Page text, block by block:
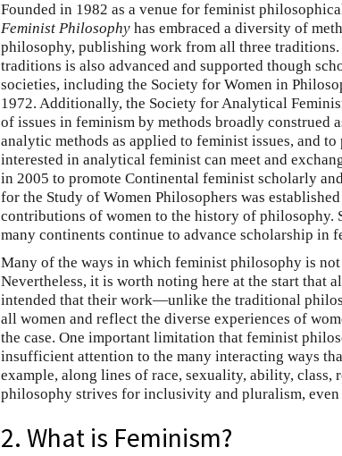
Founded in 1982 as a venue for feminist
Feminist Philosophy has embraced a diversity of
philosophy, publishing work from all three
traditions is also advanced and supported though
societies, including the Society for Women in
1972. Additionally, the Society for Analytical
of issues in feminism by methods broadly construed
analytic methods as applied to feminist issues, and
interested in analytical feminist can meet and
in 2005 to promote Continental feminist scholarly
for the Study of Women Philosophers was
contributions of women to the history of philosophy.
many continents continue to advance scholarship in
Many of the ways in which feminist philosophy is
Nevertheless, it is worth noting here at the start that
intended that their work—unlike the traditional
all women and reflect the diverse experiences of
the case. One important limitation that feminist
insufficient attention to the many interacting ways
example, along lines of race, sexuality, ability,
philosophy strives for inclusivity and pluralism,
2. What is Feminism?